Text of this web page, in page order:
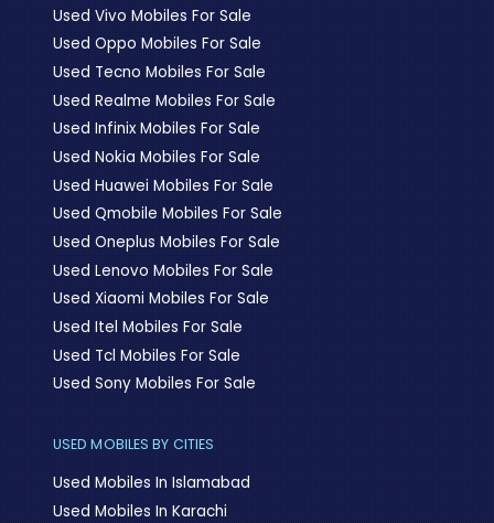
Used Vivo Mobiles For Sale
Used Oppo Mobiles For Sale
Used Tecno Mobiles For Sale
Used Realme Mobiles For Sale
Used Infinix Mobiles For Sale
Used Nokia Mobiles For Sale
Used Huawei Mobiles For Sale
Used Qmobile Mobiles For Sale
Used Oneplus Mobiles For Sale
Used Lenovo Mobiles For Sale
Used Xiaomi Mobiles For Sale
Used Itel Mobiles For Sale
Used Tcl Mobiles For Sale
Used Sony Mobiles For Sale
USED MOBILES BY CITIES
Used Mobiles In Islamabad
Used Mobiles In Karachi